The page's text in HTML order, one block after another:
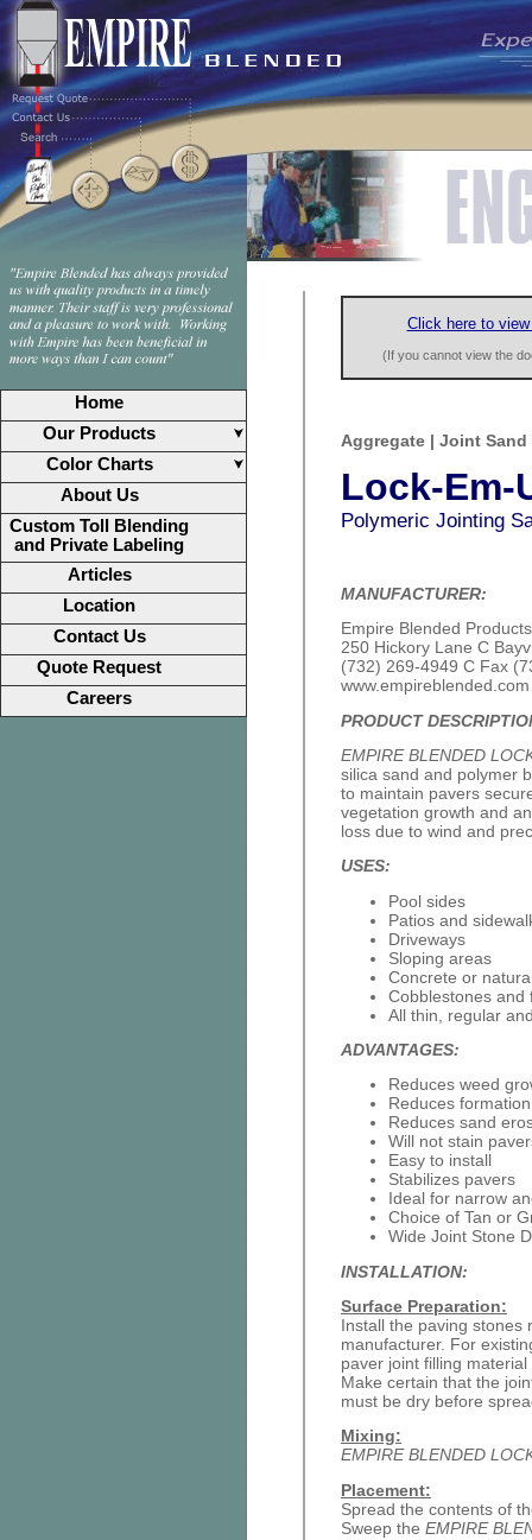
Click here to
(If you cannot view the
Aggregate | Joint Sand
Lock-Em-
Polymeric Jointing
MANUFACTURER:
Empire Blended
250 Hickory Lane C
(732) 269-4949 C Fax
www.empireblended.com
PRODUCT
EMPIRE BLENDED
silica sand and polymer
to maintain pavers
vegetation growth and
loss due to wind and
USES:
Pool sides
Patios and
Driveways
Sloping areas
Concrete or
Cobblestones and
All thin, regular
ADVANTAGES:
Reduces weed
Reduces
Reduces sand
Will not stain
Easy to install
Stabilizes pavers
Ideal for narrow
Choice of Tan or
Wide Joint Stone
INSTALLATION:
Surface Preparation:
Install the paving stones
manufacturer. For
paver joint filling
Make certain that the
must be dry before
Mixing:
EMPIRE BLENDED
Placement:
Spread the contents of
Sweep the EMPIRE
Home
Our Products
Color Charts
About Us
Custom Toll Blending
and Private Labeling
Articles
Location
Contact Us
Quote Request
Careers